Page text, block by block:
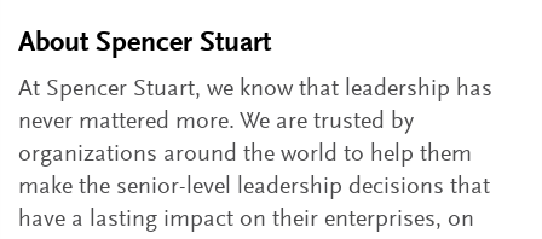
About Spencer Stuart
At Spencer Stuart, we know that leadership has
never mattered more. We are trusted by
organizations around the world to help them
make the senior-level leadership decisions that
have a lasting impact on their enterprises, on